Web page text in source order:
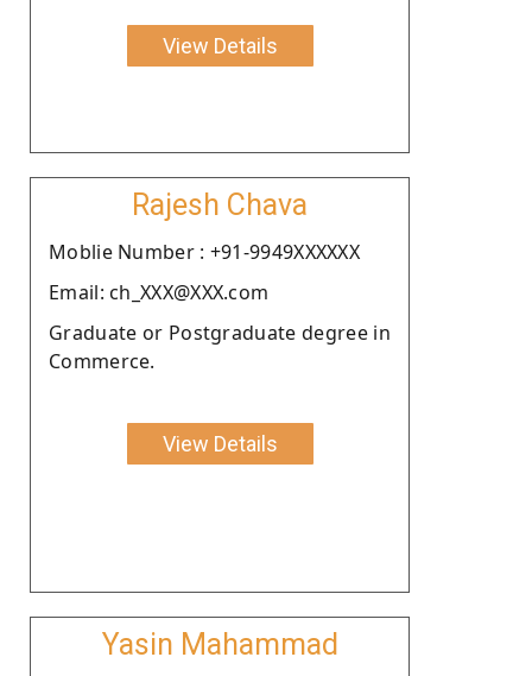
View Details
Rajesh Chava
Moblie Number : +91-9949XXXXXX
Email: ch_XXX@XXX.com
Graduate or Postgraduate degree in
Commerce.
View Details
Yasin Mahammad